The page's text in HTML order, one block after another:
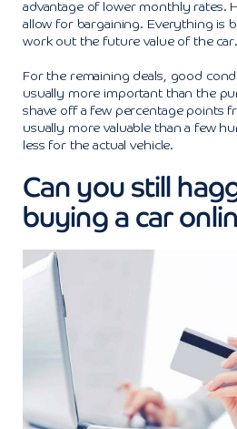
advantage of lower monthly rates.
allow for bargaining. Everything is
work out the future value of the car.
For the remaining deals, good
usually more important than the
shave off a few percentage points
usually more valuable than a few
less for the actual vehicle.
Can you still
buying a car